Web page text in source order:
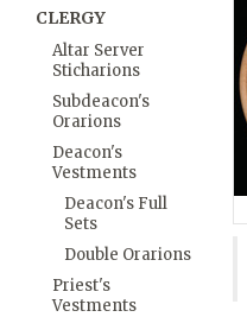
CLERGY
Altar Server
Sticharions
Subdeacon's
Orarions
Deacon's
Vestments
Deacon's Full
Sets
Double Orarions
Priest's
Vestments